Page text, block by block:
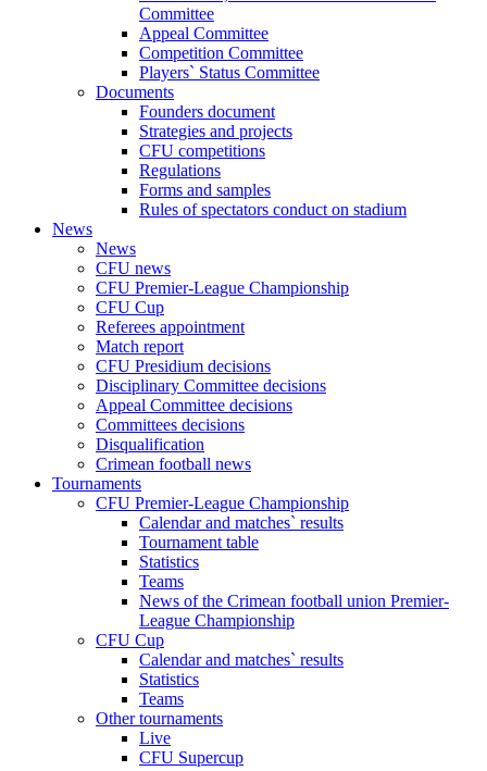
Committee
Appeal Committee
Competition Committee
Players` Status Committee
Documents
Founders document
Strategies and projects
CFU competitions
Regulations
Forms and samples
Rules of spectators conduct on stadium
News
News
CFU news
CFU Premier-League Championship
CFU Cup
Referees appointment
Match report
CFU Presidium decisions
Disciplinary Committee decisions
Appeal Committee decisions
Committees decisions
Disqualification
Crimean football news
Tournaments
CFU Premier-League Championship
Calendar and matches` results
Tournament table
Statistics
Teams
News of the Crimean football union Premier-
League Championship
CFU Cup
Calendar and matches` results
Statistics
Teams
Other tournaments
Live
CFU Supercup